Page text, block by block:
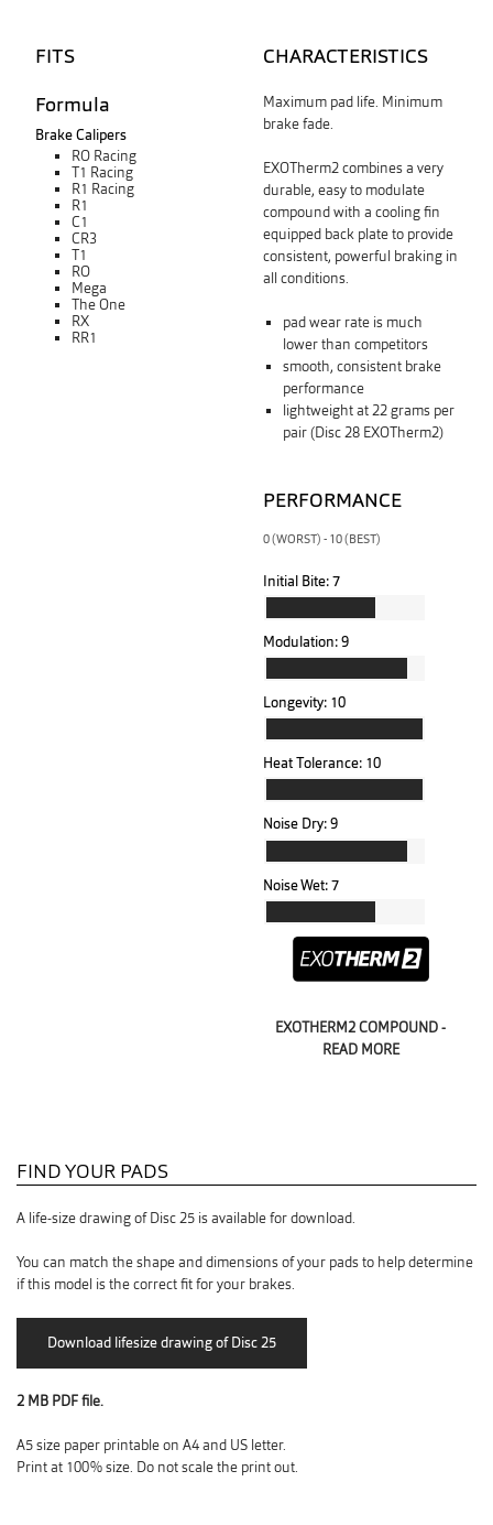
FITS
Formula
Brake Calipers
RO Racing
T1 Racing
R1 Racing
R1
C1
CR3
T1
RO
Mega
The One
RX
RR1
CHARACTERISTICS
Maximum pad life. Minimum
brake fade.
EXOTherm2 combines a very
durable, easy to modulate
compound with a cooling fin
equipped back plateto provide
consistent, powerful braking in
all conditions.
pad wear rate is much
lower than competitors
smooth, consistent brake
performance
lightweight at 22 grams per
pair (Disc 28 EXOTherm2)
PERFORMANCE
0 (WORST) - 10 (BEST)
Initial Bite:7
Modulation:9
Longevity: 10
Heat Tolerance: 10
Noise Dry:9
Noise Wet:7
EXOTHERM2 COMPOUND -
READ MORE
FIND YOUR PADS
A life-size drawing of Disc 25 is available for download.
You can match the shape and dimensions of your pads to help determine
if this model is the correct fit for your brakes.
2 MB PDF file.
A5 size paper printable on A4 and US letter.
Print at 100% size. Do not scale the print out.